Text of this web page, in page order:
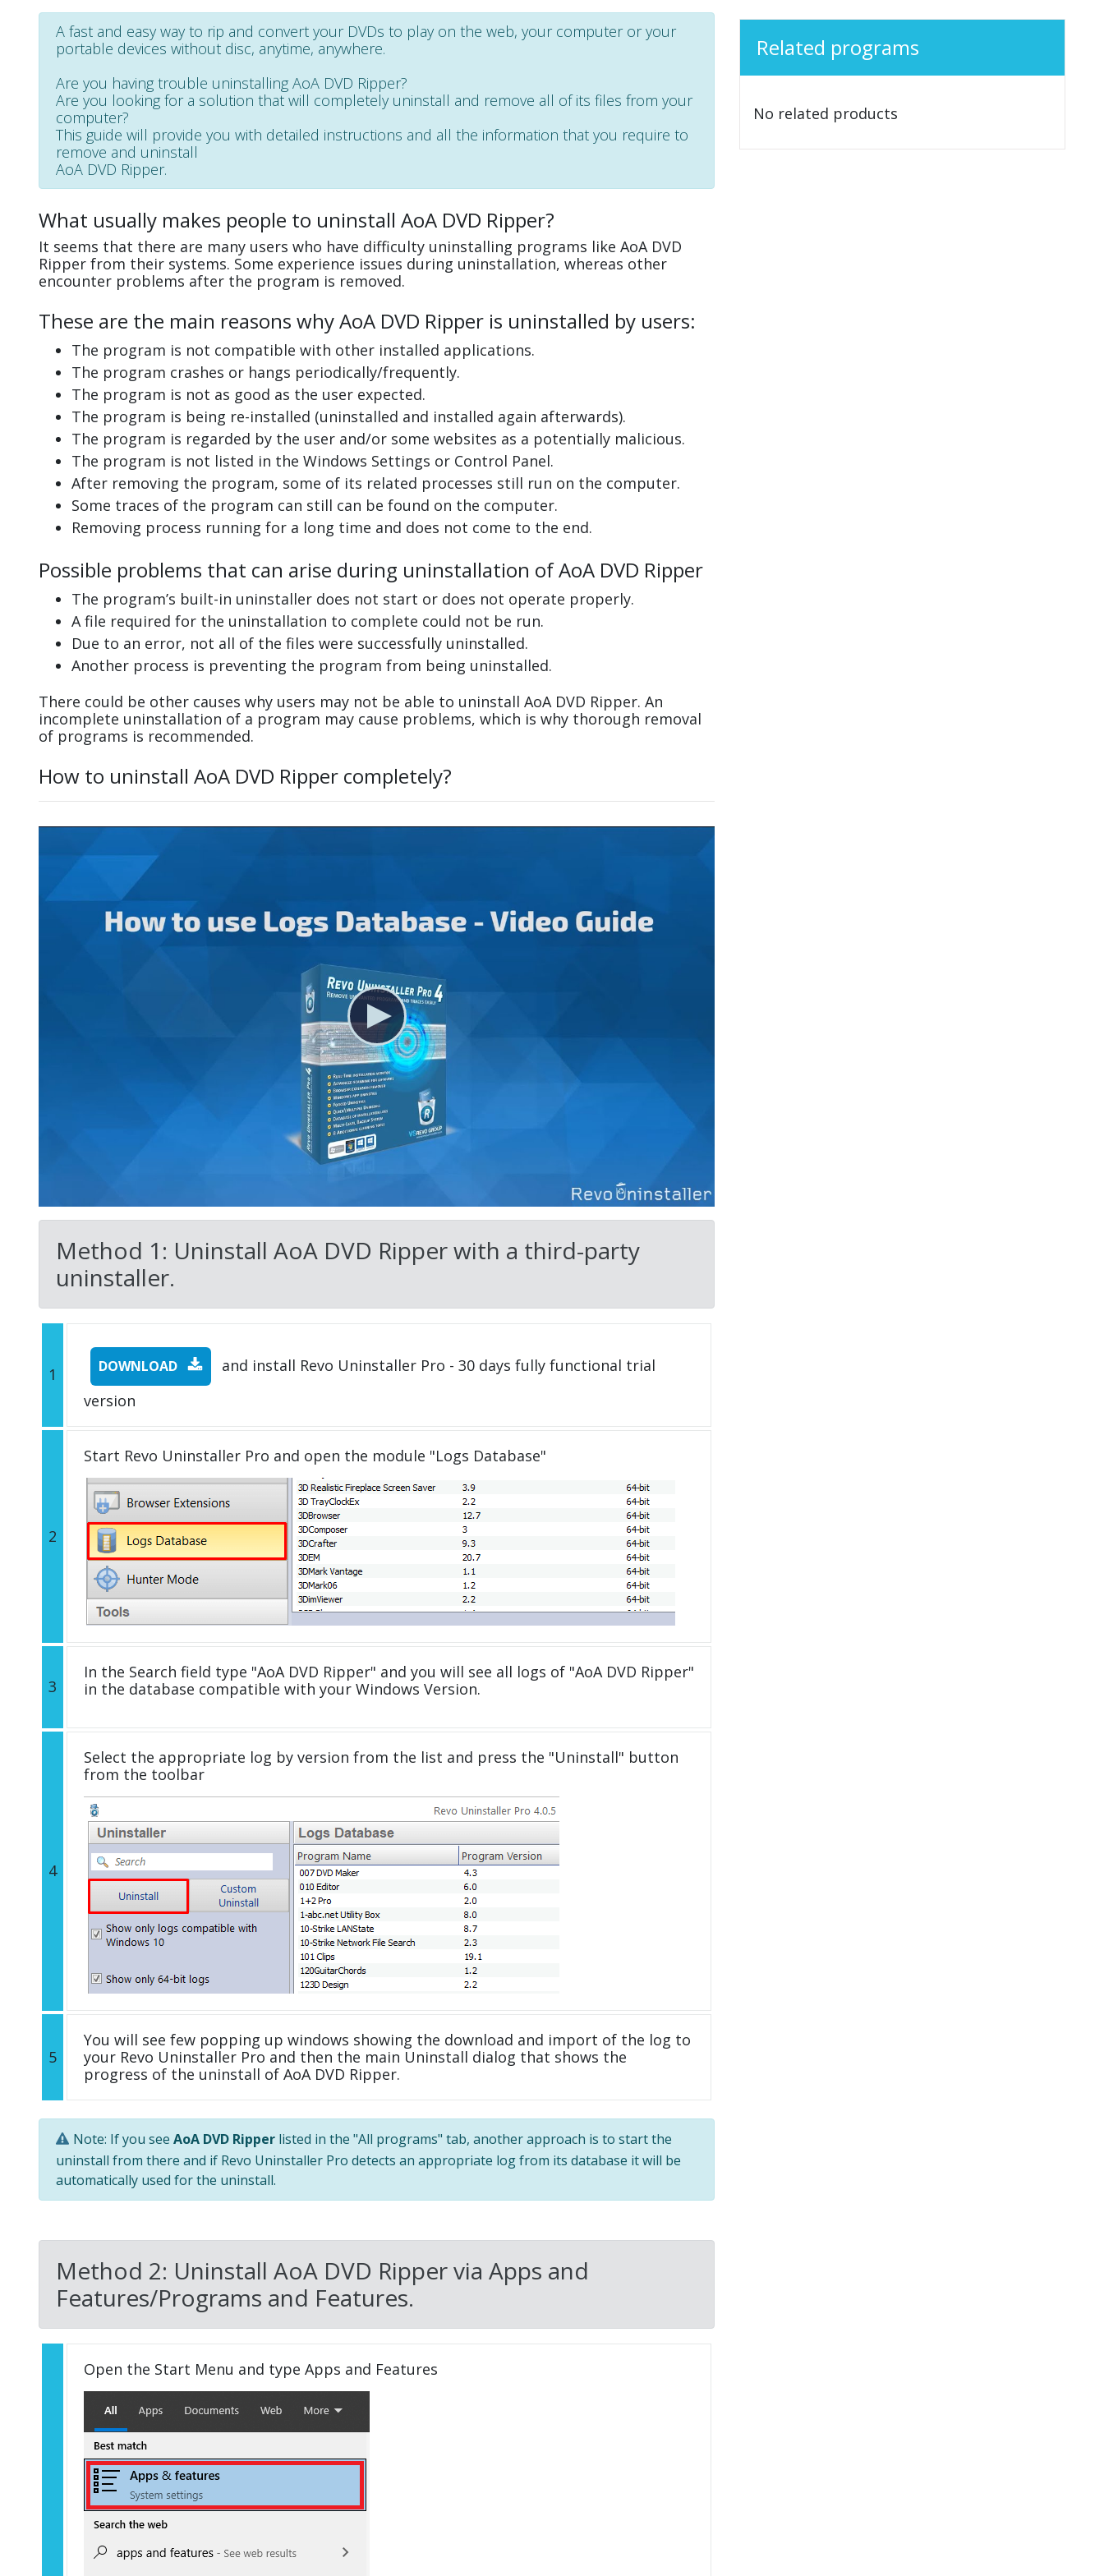
A fast and easy way to rip and convert your DVDs to play on the web, your computer or your
portable devices without disc, anytime, anywhere.
Are you having trouble uninstalling AoA DVD Ripper?
Are you looking for a solution that will completely uninstall and remove all of its files from your
computer?
This guide will provide you with detailed instructions and all the information that you require to
remove and uninstall
AoA DVD Ripper.
What usually makes people to uninstall AoA DVD Ripper?
It seems that there are many users who have difficulty uninstalling programs like AoA DVD
Ripper from their systems. Some experience issues during uninstallation, whereas other
encounter problems after the program is removed.
These are the main reasons why AoA DVD Ripper is uninstalled by users:
The program is not compatible with other installed applications.
The program crashes or hangs periodically/frequently.
The program is not as good as the user expected.
The program is being re-installed (uninstalled and installed again afterwards).
The program is regarded by the user and/or some websites as a potentially malicious.
The program is not listed in the Windows Settings or Control Panel.
After removing the program, some of its related processes still run on the computer.
Some traces of the program can still can be found on the computer.
Removing process running for a long time and does not come to the end.
Possible problems that can arise during uninstallation of AoA DVD Ripper
The program’s built-in uninstaller does not start or does not operate properly.
A file required for the uninstallation to complete could not be run.
Due to an error, not all of the files were successfully uninstalled.
Another process is preventing the program from being uninstalled.
There could be other causes why users may not be able to uninstall AoA DVD Ripper. An
incomplete uninstallation of a program may cause problems, which is why thorough removal
of programs is recommended.
How to uninstall AoA DVD Ripper completely?
Method 1: Uninstall AoA DVD Ripper with a third-party
uninstaller.
1 DOWNLOAD
and install Revo Uninstaller Pro - 30 days fully functional trial
version
2
Start Revo Uninstaller Pro and open the module "Logs Database"
3
In the Search field type "AoA DVD Ripper" and you will see all logs of "AoA DVD Ripper"
in the database compatible with your Windows Version.
4
Select the appropriate log by version from the list and press the "Uninstall" button
from the toolbar
5
You will see few popping up windows showing the download and import of the log to
your Revo Uninstaller Pro and then the main Uninstall dialog that shows the
progress of the uninstall of AoA DVD Ripper.
Note: If you see AoA DVD Ripper listed in the "All programs" tab, another approach is to start the
uninstall from there and if Revo Uninstaller Pro detects an appropriate log from its database it will be
automatically used for the uninstall.
Method 2: Uninstall AoA DVD Ripper via Apps and
Features/Programs and Features.
Open the Start Menu and type Apps and Features
Related programs
No related products